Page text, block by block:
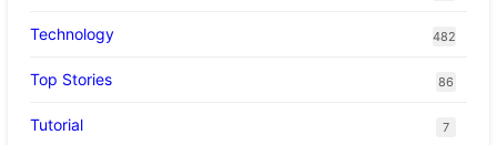
Technology 482
Top Stories 86
Tutorial 7